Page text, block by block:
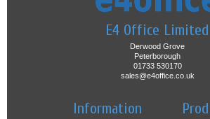
E4 Office Limited
Derwood Grove
Peterborough
01733 530170
sales@e4office.co.uk
Information